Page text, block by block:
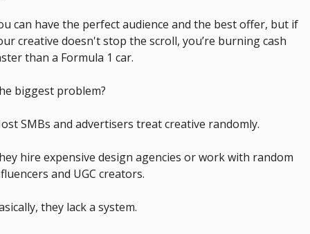
can have the perfect audience and the best offer, but if
creative doesn't stop the scroll, you’re burning cash
than a Formula 1 car.
biggest problem?
SMBs and advertisers treat creative randomly.
hire expensive design agencies or work with random
and UGC creators.
they lack a system.